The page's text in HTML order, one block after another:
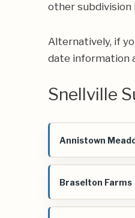
other subdivision
Alternatively, if
date information
Snellville
Annistown
Braselton Farms